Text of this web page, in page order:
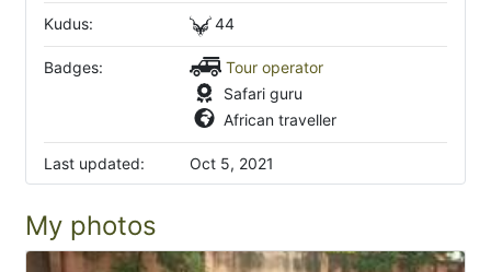
Kudus: 44
Badges:
Tour operator
Safari guru
African traveller
Last updated: Oct 5, 2021
My photos